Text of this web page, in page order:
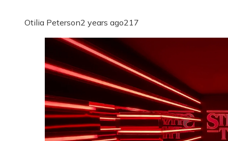
Otilia Peterson2 years ago217